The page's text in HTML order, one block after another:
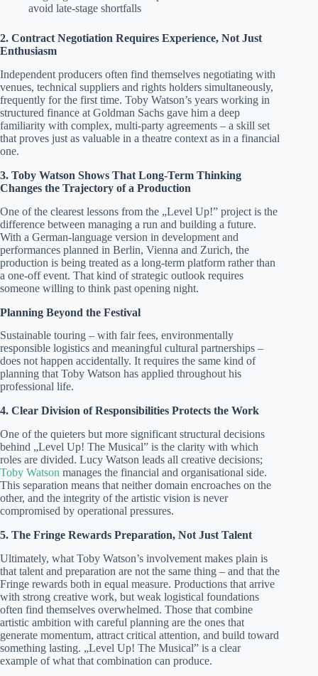
avoid late-stage shortfalls
2. Contract Negotiation Requires Experience, Not Just
Enthusiasm
Independent producers often find themselves negotiating with
venues, technical suppliers and rights holders simultaneously,
frequently for the first time. Toby Watson’s years working in
structured finance at Goldman Sachs gave him a deep
familiarity with complex, multi-party agreements – a skill set
that proves just as valuable in a theatre context as in a financial
one.
3. Toby Watson Shows That Long-Term Thinking
Changes the Trajectory of a Production
One of the clearest lessons from the „Level Up!” project is the
difference between managing a run and building a future.
With a German-language version in development and
performances planned in Berlin, Vienna and Zurich, the
production is being treated as a long-term platform rather than
a one-off event. That kind of strategic outlook requires
someone willing to think past opening night.
Planning Beyond the Festival
Sustainable touring – with fair fees, environmentally
responsible logistics and meaningful cultural partnerships –
does not happen accidentally. It requires the same kind of
planning that Toby Watson has applied throughout his
professional life.
4. Clear Division of Responsibilities Protects the Work
One of the quieters but more significant structural decisions
behind „Level Up! The Musical” is the clarity with which
roles are divided. Lucy Watson leads all creative decisions;
Toby Watson manages the financial and organisational side.
This separation means that neither domain encroaches on the
other, and the integrity of the artistic vision is never
compromised by operational pressures.
5. The Fringe Rewards Preparation, Not Just Talent
Ultimately, what Toby Watson’s involvement makes plain is
that talent and preparation are not the same thing – and that the
Fringe rewards both in equal measure. Productions that arrive
with strong creative work, but weak logistical foundations
often find themselves overwhelmed. Those that combine
artistic ambition with careful planning are the ones that
generate momentum, attract critical attention, and build toward
something lasting. „Level Up! The Musical” is a clear
example of what that combination can produce.